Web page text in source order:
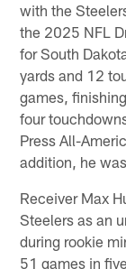
with the
the 2025 NFL
for South
yards and 12
games,
four
Press All-
addition, he
Receiver Max
Steelers as an
during rookie
51 games in